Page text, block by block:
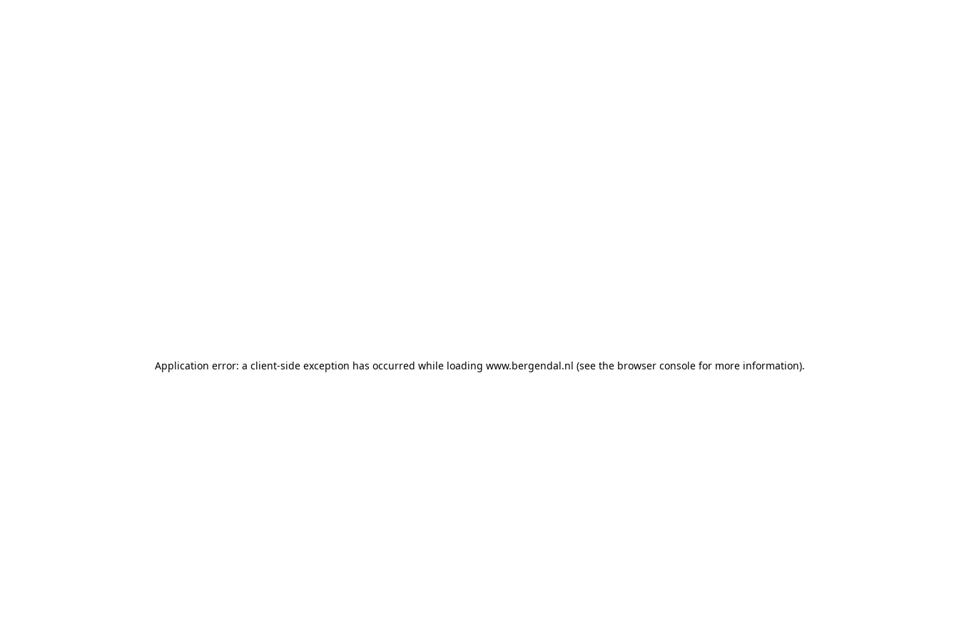
Application error: a client-side exception has occurred while loading www.bergendal.nl (see the browser console for more information).